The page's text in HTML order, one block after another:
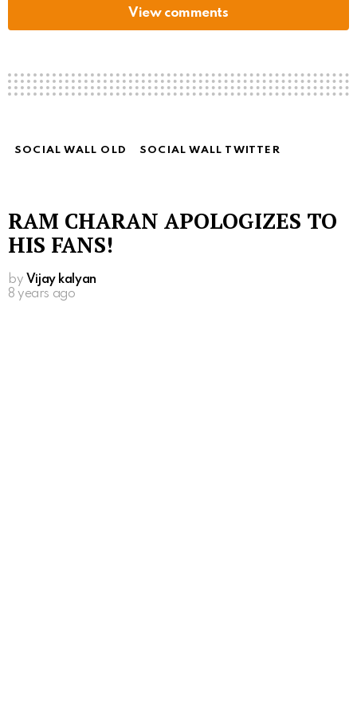
View comments
SOCIAL WALL OLD SOCIAL WALL TWITTER
RAM CHARAN APOLOGIZES TO
HIS FANS!
by Vijay kalyan
8 years ago